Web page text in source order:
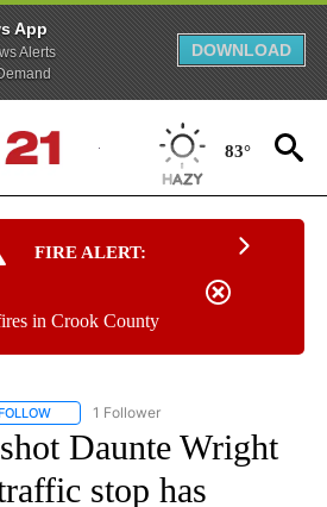
App
Alerts
DOWNLOAD
83°
FIRE ALERT:
in Crook County
FOLLOW "NATIONAL & WORLD" TO
1 Follower
Daunte Wright
stop has